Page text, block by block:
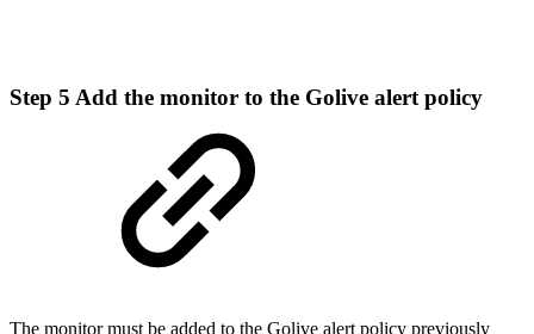
Step 5 Add the monitor to the Golive alert policy
The monitor must be added to the Golive alert policy previously